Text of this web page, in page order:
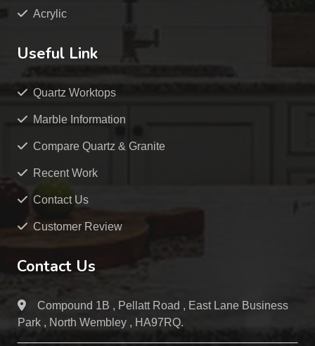
Acrylic
Useful Link
Quartz Worktops
Marble Information
Compare Quartz & Granite
Recent Work
Contact Us
Customer Review
Contact Us
Compound 1B , Pellatt Road , East Lane Business
Park , North Wembley , HA97RQ.